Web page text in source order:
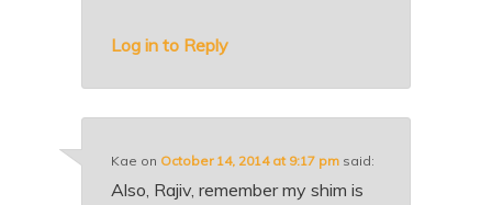
Log in to Reply
Kae on October 14, 2014 at 9:17 pm said:
Also, Rajiv, remember my shim is